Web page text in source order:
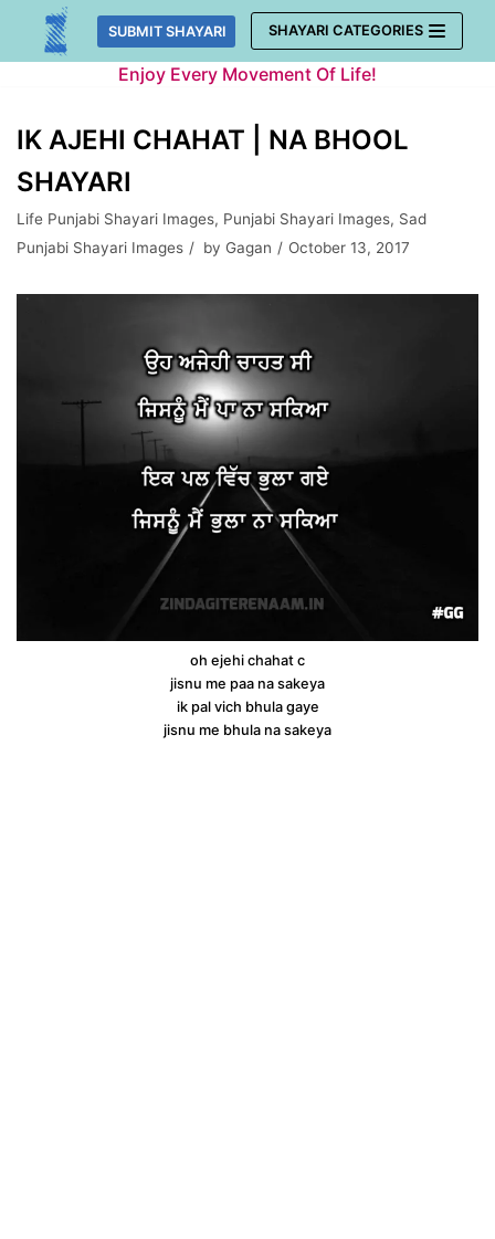
Skip
SUBMIT SHAYARI SHAYARI CATEGORIES
Enjoy Every Movement Of Life!
IK AJEHI CHAHAT | NA BHOOL
SHAYARI
Life Punjabi Shayari Images, Punjabi Shayari Images, Sad
Punjabi Shayari Images
by Gagan October 13, 2017
oh ejehi chahat c
jisnu me paa na sakeya
ik pal vich bhula gaye
jisnu me bhula na sakeya